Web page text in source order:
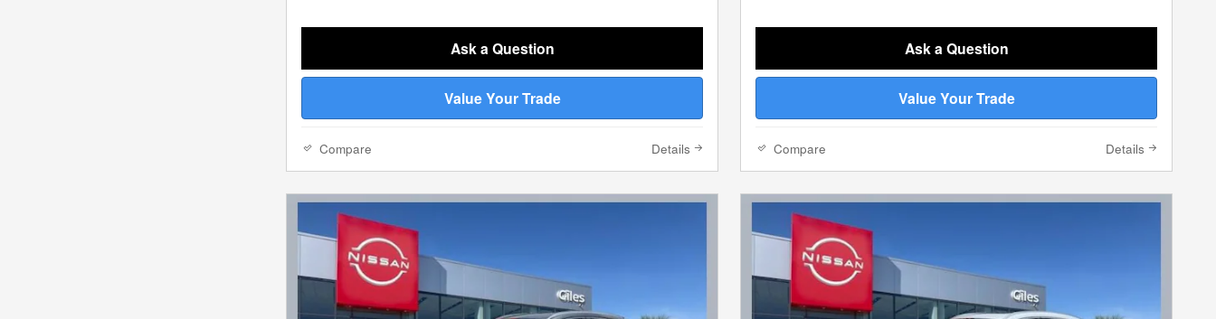
Ask a Question
Value Your Trade
Compare Details
Ask a Question
Value Your Trade
Compare Details